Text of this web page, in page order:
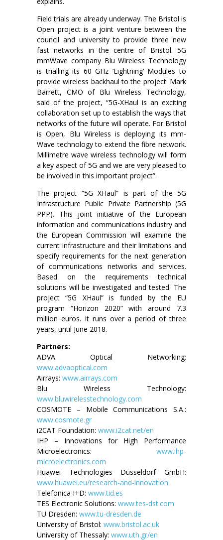
Field trials are already underway. The Bristol is
Open project is a joint venture between the
council and university to provide three new
fast networks in the centre of Bristol. 5G
mmWave company Blu Wireless Technology
is trialling its 60 GHz ‘Lightning’ Modules to
provide wireless backhaul to the project. Mark
Barrett, CMO of Blu Wireless Technology,
said of the project, “5G-XHaul is an exciting
collaboration set up to establish the ways that
networks of the future will operate. For Bristol
is Open, Blu Wireless is deploying its mm-
Wave technology to extend the fibre network.
Millimetre wave wireless technology will form
a key aspect of 5G and we are very pleased to
be involved in this important project”.
The project “5G XHaul” is part of the 5G
Infrastructure Public Private Partnership (5G
PPP). This joint initiative of the European
information and communications industry and
the European Commission will examine the
current infrastructure and their limitations and
specify requirements for the next generation
of communications networks and services.
Based on the requirements technical
solutions will be investigated and tested. The
project “5G XHaul” is funded by the EU
program “Horizon 2020” with around 7.3
million euros. It runs over a period of three
years, until June 2018.
Partners:
ADVA Optical Networking:
www.advaoptical.com
Airrays: www.airrays.com
Blu Wireless Technology:
www.bluwirelesstechnology.com
COSMOTE – Mobile Communications S.A.:
www.cosmote.gr
i2CAT Foundation: www.i2cat.net/en
IHP – Innovations for High Performance
Microelectronics: www.ihp-
microelectronics.com
Huawei Technologies Düsseldorf GmbH:
www.huawei.eu/research-and-innovation
Telefonica I+D: www.tid.es
TES Electronic Solutions: www.tes-dst.com
TU Dresden: www.tu-dresden.de
University of Bristol: www.bristol.ac.uk
University of Thessaly: www.uth.gr/en